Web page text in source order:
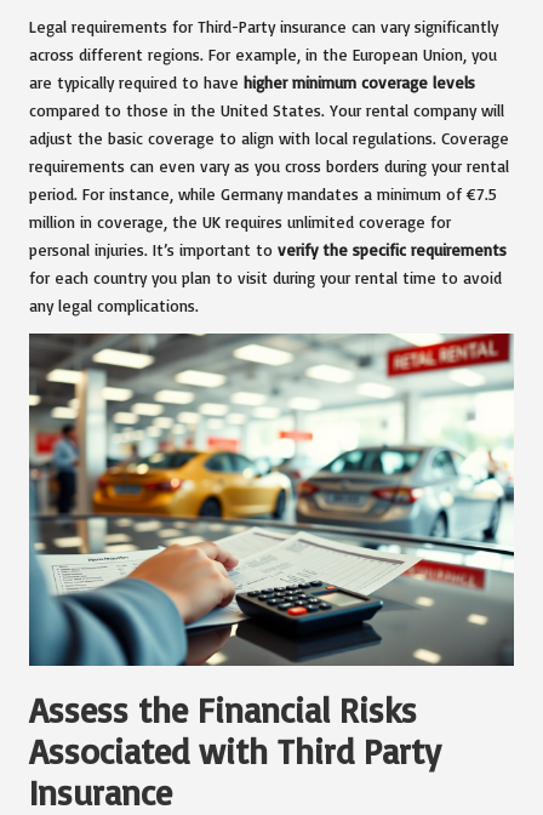
Legal requirements for Third-Party insurance can vary significantly
across different regions. For example, in the European Union, you
are typically required to have higher minimum coverage levels
compared to those in the United States. Your rental company will
adjust the basic coverage to align with local regulations. Coverage
requirements can even vary as you cross borders during your rental
period. For instance, while Germany mandates a minimum of €7.5
million in coverage, the UK requires unlimited coverage for
personal injuries. It’s important to verify the specific requirements
for each country you plan to visit during your rental time to avoid
any legal complications.
Assess the Financial Risks
Associated with Third Party
Insurance